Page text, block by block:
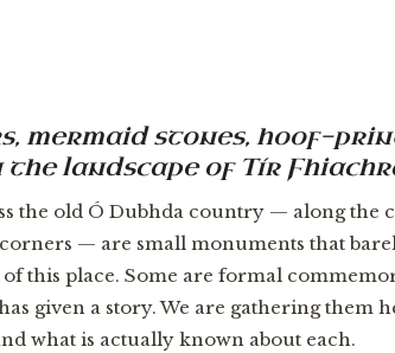
mermaid stones, hoof-
landscape of Tír
the old Ó Dubhda country — along the
— are small monuments that
this place. Some are formal
given a story. We are gathering them
what is actually known about each.